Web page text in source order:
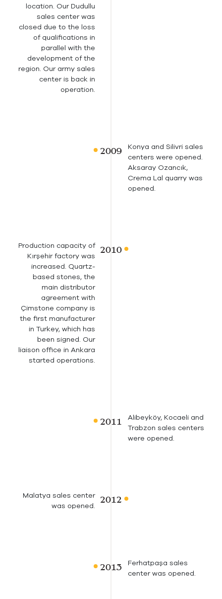
location. Our Dudullu
sales center was
closed due to the loss
of qualifications in
parallel with the
development of the
region. Our army sales
center is back in
operation.
Konya and Silivri sales
centers were opened.
Aksaray Ozancık,
Crema Lal quarry was
opened.
Production capacity of
Kırşehir factory was
increased. Quartz-
based stones, the
main distributor
agreement with
Çimstone company is
the first manufacturer
in Turkey, which has
been signed. Our
liaison office in Ankara
started operations.
Alibeyköy, Kocaeli and
Trabzon sales centers
were opened.
Malatya sales center
was opened.
Ferhatpaşa sales
center was opened.